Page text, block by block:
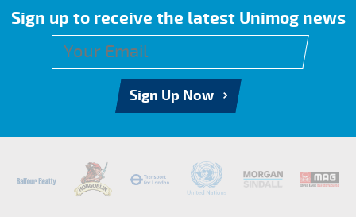
Sign up to receive the latest Unimog news
Sign Up Now